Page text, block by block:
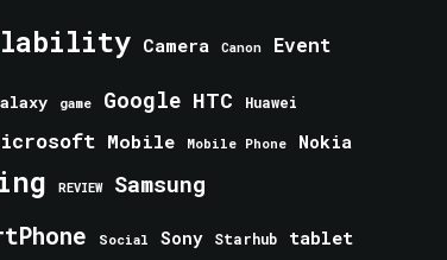
Camera Canon Event
game Google HTC Huawei
Mobile Mobile Phone Nokia
REVIEW Samsung
Social Sony Starhub tablet